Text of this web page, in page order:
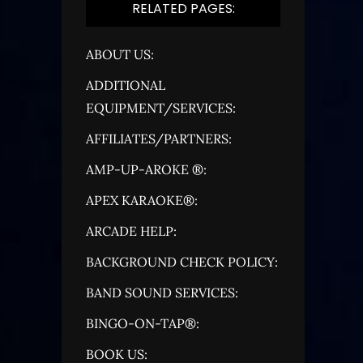
RELATED PAGES:
ABOUT US:
ADDITIONAL
EQUIPMENT/SERVICES:
AFFILIATES/PARTNERS:
AMP-UP-AROKE ®:
APEX KARAOKE®:
ARCADE HELP:
BACKGROUND CHECK POLICY:
BAND SOUND SERVICES:
BINGO-ON-TAP®:
BOOK US: